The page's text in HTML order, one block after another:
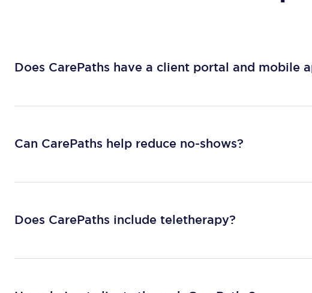
Does CarePaths have a client portal and mobile
Can CarePaths help reduce no-shows?
Does CarePaths include teletherapy?